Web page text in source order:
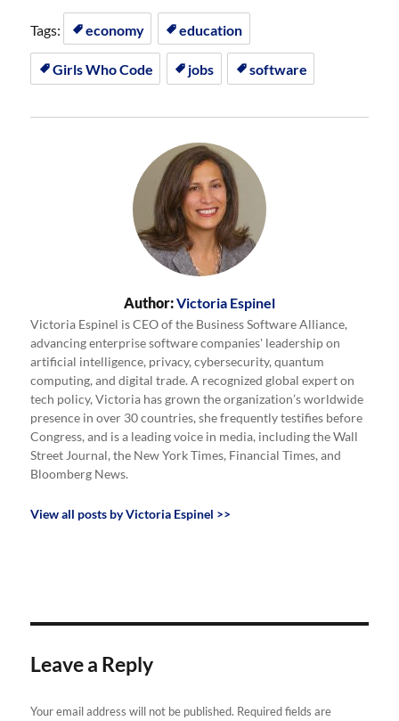
Tags: economy education
Girls Who Code jobs software
Author:Victoria Espinel
Victoria Espinel is CEO of the Business Software Alliance,
advancing enterprise software companies' leadership on
artificial intelligence, privacy, cybersecurity, quantum
computing, and digital trade. A recognized global expert on
tech policy, Victoria has grown the organization’s worldwide
presence in over 30 countries, she frequently testifies before
Congress, and is a leading voice in media, including the Wall
Street Journal, the New York Times, Financial Times, and
Bloomberg News.
View all posts by Victoria Espinel >>
Leave a Reply
Your email address will not be published. Required fields are